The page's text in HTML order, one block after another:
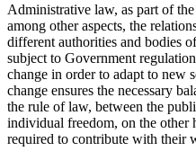
Administrative law, as part of
among other aspects, the
different authorities and bodies
subject to Government
change in order to adapt to new
change ensures the necessary
the rule of law, between the
individual freedom, on the other
required to contribute with their